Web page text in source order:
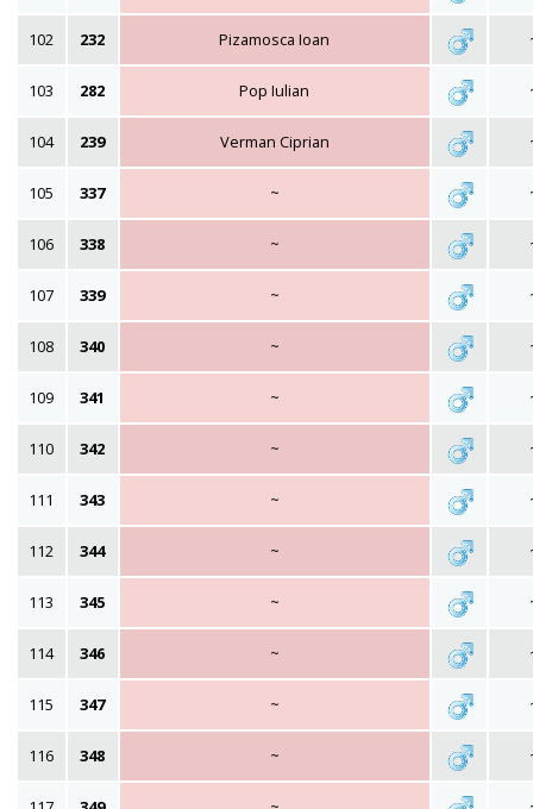
102 232 Pizamosca Ioan
103 282 Pop Iulian
104 239 Verman Ciprian
105 337 ~
106 338 ~
107 339 ~
108 340 ~
109 341 ~
110 342 ~
111 343 ~
112 344 ~
113 345 ~
114 346 ~
115 347 ~
116 348 ~